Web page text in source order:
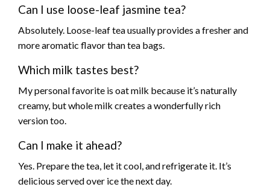
Can I use loose-leaf jasmine tea?
Absolutely. Loose-leaf tea usually provides a fresher and
more aromatic flavor than tea bags.
Which milk tastes best?
My personal favorite is oat milk because it’s naturally
creamy, but whole milk creates a wonderfully rich
version too.
Can I make it ahead?
Yes. Prepare the tea, let it cool, and refrigerate it. It’s
delicious served over ice the next day.